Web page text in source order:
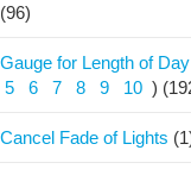
(96)
Gauge for Length of
5
6 7 8 9 10 )
Cancel Fade of Lights